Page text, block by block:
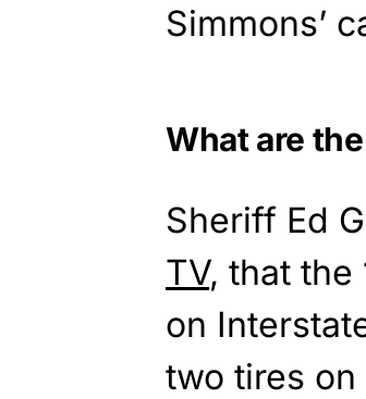
Simmons’
What are
Sheriff Ed
TV, that the
on
two tires